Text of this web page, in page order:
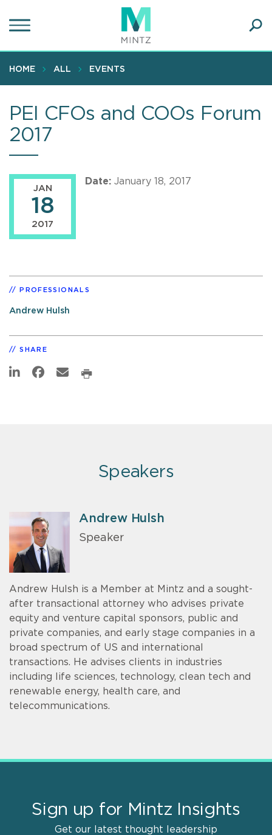
to
content
HOME ALL EVENTS
PEI CFOs and COOs Forum
2017
JAN
18
2017
Date: January 18, 2017
PROFESSIONALS
Andrew Hulsh
SHARE
Speakers
Andrew Hulsh
Speaker
Andrew Hulsh is a Member at Mintz and a sought-
after transactional attorney who advises private
equity and venture capital sponsors, public and
private companies, and early stage companies in a
broad spectrum of US and international
transactions. He advises clients in industries
including life sciences, technology, clean tech and
renewable energy, health care, and
telecommunications.
Sign up for Mintz Insights
Get our latest thought leadership